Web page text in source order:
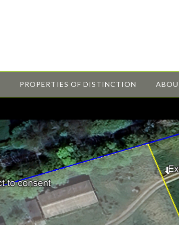
PROPERTIES OF DISTINCTION